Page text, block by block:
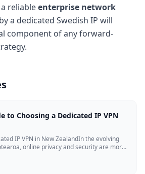
reliableenterprise network
a dedicated Swedish IP will
component of any forward-
to Choosing a Dedicated IP VPN
IP VPN in New ZealandIn the evolving
online privacy and security are more